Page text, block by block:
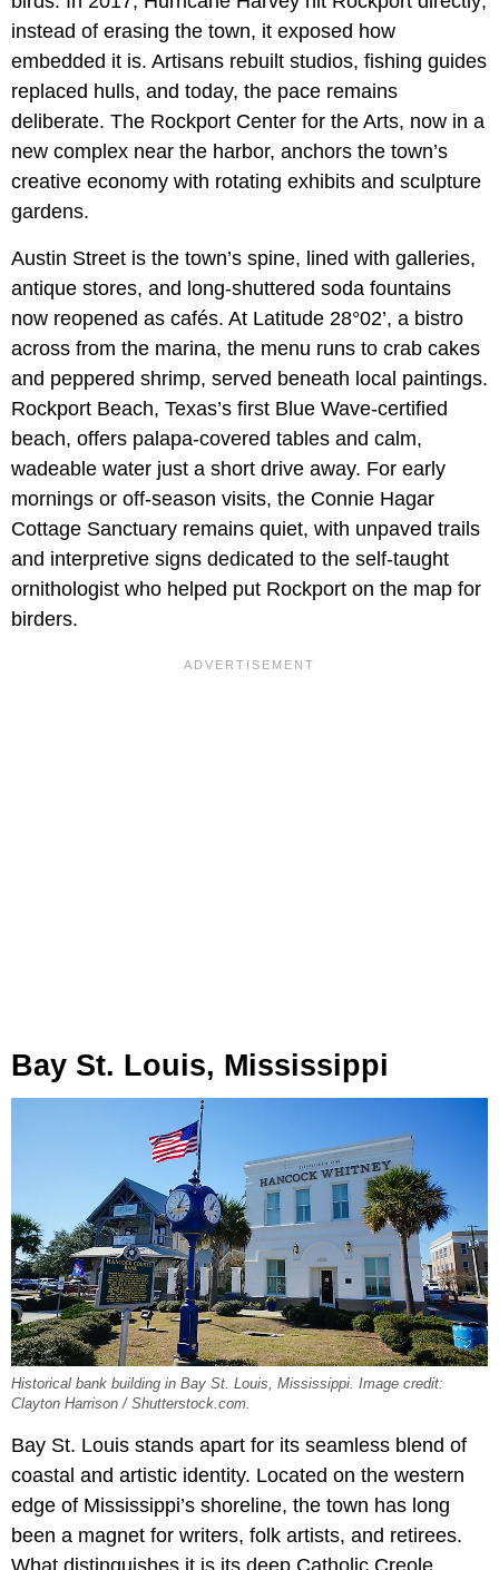
instead of erasing the town, it exposed how
embedded it is. Artisans rebuilt studios, fishing guides
replaced hulls, and today, the pace remains
deliberate. The Rockport Center for the Arts, now in a
new complex near the harbor, anchors the town’s
creative economy with rotating exhibits and sculpture
gardens.
Austin Street is the town’s spine, lined with galleries,
antique stores, and long-shuttered soda fountains
now reopened as cafés. At Latitude 28°02’, a bistro
across from the marina, the menu runs to crab cakes
and peppered shrimp, served beneath local paintings.
Rockport Beach, Texas’s first Blue Wave-certified
beach, offers palapa-covered tables and calm,
wadeable water just a short drive away. For early
mornings or off-season visits, the Connie Hagar
Cottage Sanctuary remains quiet, with unpaved trails
and interpretive signs dedicated to the self-taught
ornithologist who helped put Rockport on the map for
birders.
Bay St. Louis, Mississippi
Historical bank building in Bay St. Louis, Mississippi. Image credit:
Clayton Harrison / Shutterstock.com.
Bay St. Louis stands apart for its seamless blend of
coastal and artistic identity. Located on the western
edge of Mississippi’s shoreline, the town has long
been a magnet for writers, folk artists, and retirees.